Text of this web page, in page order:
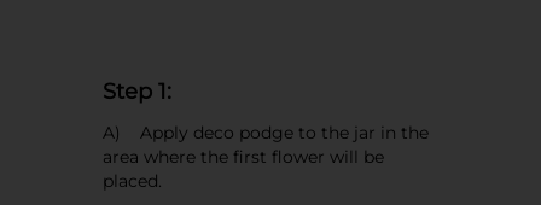
Step 1:
A) Apply deco podge to the jar in the
area where the first flower will be
placed.